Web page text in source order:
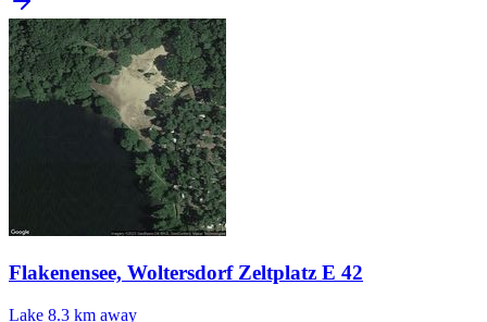
Flakenensee, Woltersdorf Zeltplatz E 42
Lake 8.3 km away